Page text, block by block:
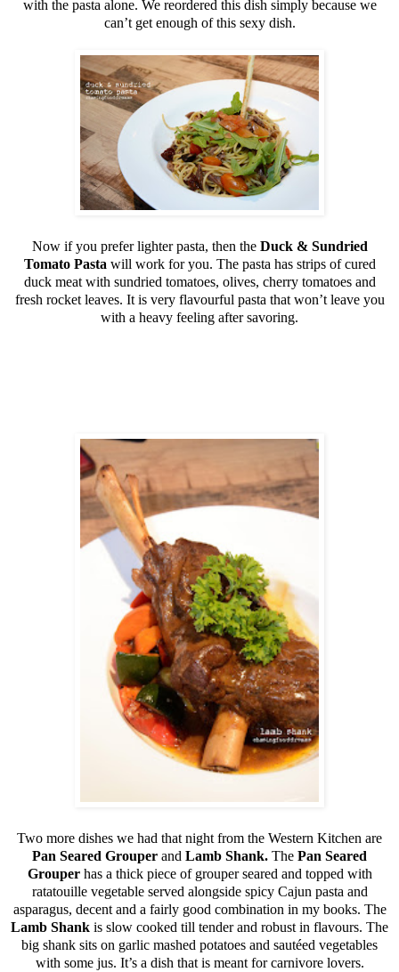
with the pasta alone. We reordered this dish simply because we
can’t get enough of this sexy dish.
Now if you prefer lighter pasta, then the Duck & Sundried
Tomato Pasta will work for you. The pasta has strips of cured
duck meat with sundried tomatoes, olives, cherry tomatoes and
fresh rocket leaves. It is very flavourful pasta that won’t leave you
with a heavy feeling after savoring.
Two more dishes we had that night from the Western Kitchen are
Pan Seared Grouper and Lamb Shank. The Pan Seared
Grouperhas a thick piece of grouper seared and topped with
ratatouille vegetable served alongside spicy Cajun pasta and
asparagus, decent and a fairly good combination in my books. The
Lamb Shank is slow cooked till tender and robust in flavours. The
big shank sits on garlic mashed potatoes and sautéed vegetables
with some jus. It’s a dish that is meant for carnivore lovers.